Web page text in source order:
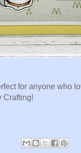
for anyone who
Crafting!